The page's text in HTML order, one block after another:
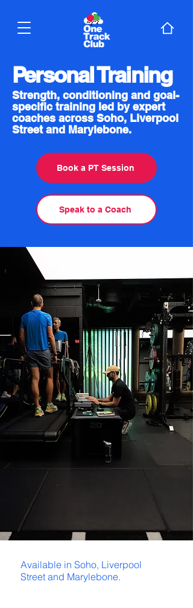
Personal Training
Strength, conditioning and goal-
specific training led by expert
coaches across Soho, Liverpool
Street and Marylebone.
Book a PT Session
Speak to a Coach
Available in Soho, Liverpool
Street and Marylebone.